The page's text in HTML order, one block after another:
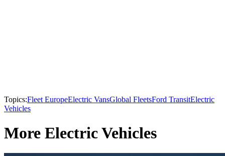
Topics:Fleet EuropeElectric VansGlobal FleetsFord TransitElectric
Vehicles
More Electric Vehicles